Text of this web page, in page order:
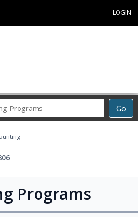
LOGIN
Go
Career
Programs
Programs